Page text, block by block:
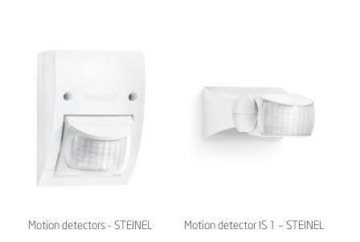
Motion detectors - STEINEL Motion detector IS 1 – STEINEL